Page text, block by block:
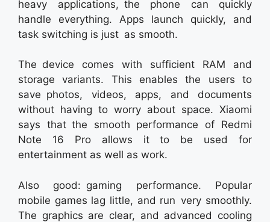
heavy applications, the phone can quickly
handle everything. Apps launch quickly, and
task switching is just as smooth.
The device comes with sufficient RAM and
storage variants. This enables the users to
save photos, videos, apps, and documents
without having to worry about space. Xiaomi
says that the smooth performance of Redmi
Note 16 Pro allows it to be used for
entertainment as well as work.
Also good: gaming performance. Popular
mobile games lag little, and run very smoothly.
The graphics are clear, and advanced cooling